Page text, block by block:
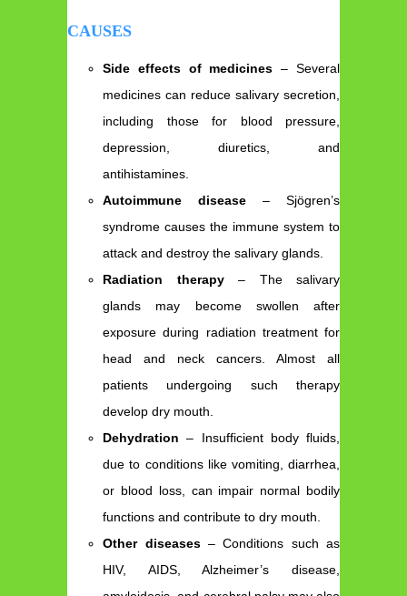
CAUSES
Side effects of medicines – Several
medicines can reduce salivary secretion,
including those for blood pressure,
depression, diuretics, and
antihistamines.
Autoimmune disease – Sjögren’s
syndrome causes the immune system to
attack and destroy the salivary glands.
Radiation therapy– The salivary
glands may become swollen after
exposure during radiation treatment for
head and neck cancers. Almost all
patients undergoing such therapy
develop dry mouth.
Dehydration – Insufficient body fluids,
due to conditions like vomiting, diarrhea,
or blood loss, can impair normal bodily
functions and contribute to dry mouth.
Other diseases– Conditions such as
HIV, AIDS, Alzheimer’s disease,